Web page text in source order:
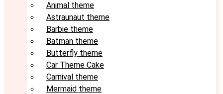
Animal theme
Astraunaut theme
Barbie theme
Batman theme
Butterfly theme
Car Theme Cake
Carnival theme
Mermaid theme